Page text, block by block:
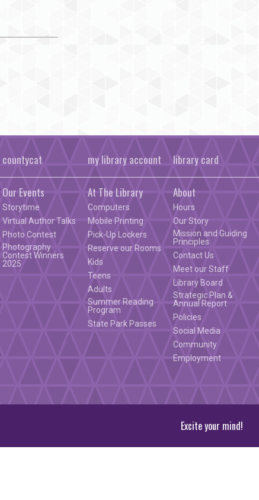
countycat my library account library card
Our Events
Storytime
Virtual Author Talks
Photo Contest
Photography
Contest Winners
2025
At The Library
Computers
Mobile Printing
Pick-Up Lockers
Reserve our Rooms
Kids
Teens
Adults
Summer Reading
Program
State Park Passes
About
Hours
Our Story
Mission and Guiding
Principles
Contact Us
Meet our Staff
Library Board
Strategic Plan &
Annual Report
Policies
Social Media
Community
Employment
Excite your mind!